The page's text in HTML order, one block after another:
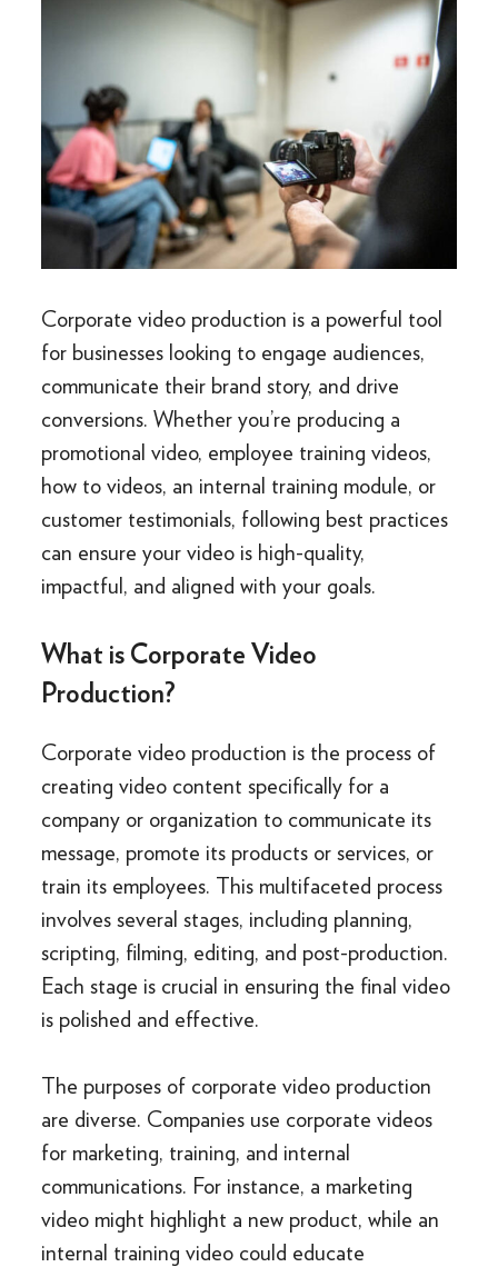
Corporate video production is a powerful tool
for businesses looking to engage audiences,
communicate their brand story, and drive
conversions. Whether you’re producing a
promotional video, employee training videos,
how to videos, an internal training module, or
customer testimonials, following best practices
can ensure your video is high-quality,
impactful, and aligned with your goals.
What is Corporate Video
Production?
Corporate video production is the process of
creating video content specifically for a
company or organization to communicate its
message, promote its products or services, or
train its employees. This multifaceted process
involves several stages, including planning,
scripting, filming, editing, and post-production.
Each stage is crucial in ensuring the final video
is polished and effective.
The purposes of corporate video production
are diverse. Companies use corporate videos
for marketing, training, and internal
communications. For instance, a marketing
video might highlight a new product, while an
internal training video could educate